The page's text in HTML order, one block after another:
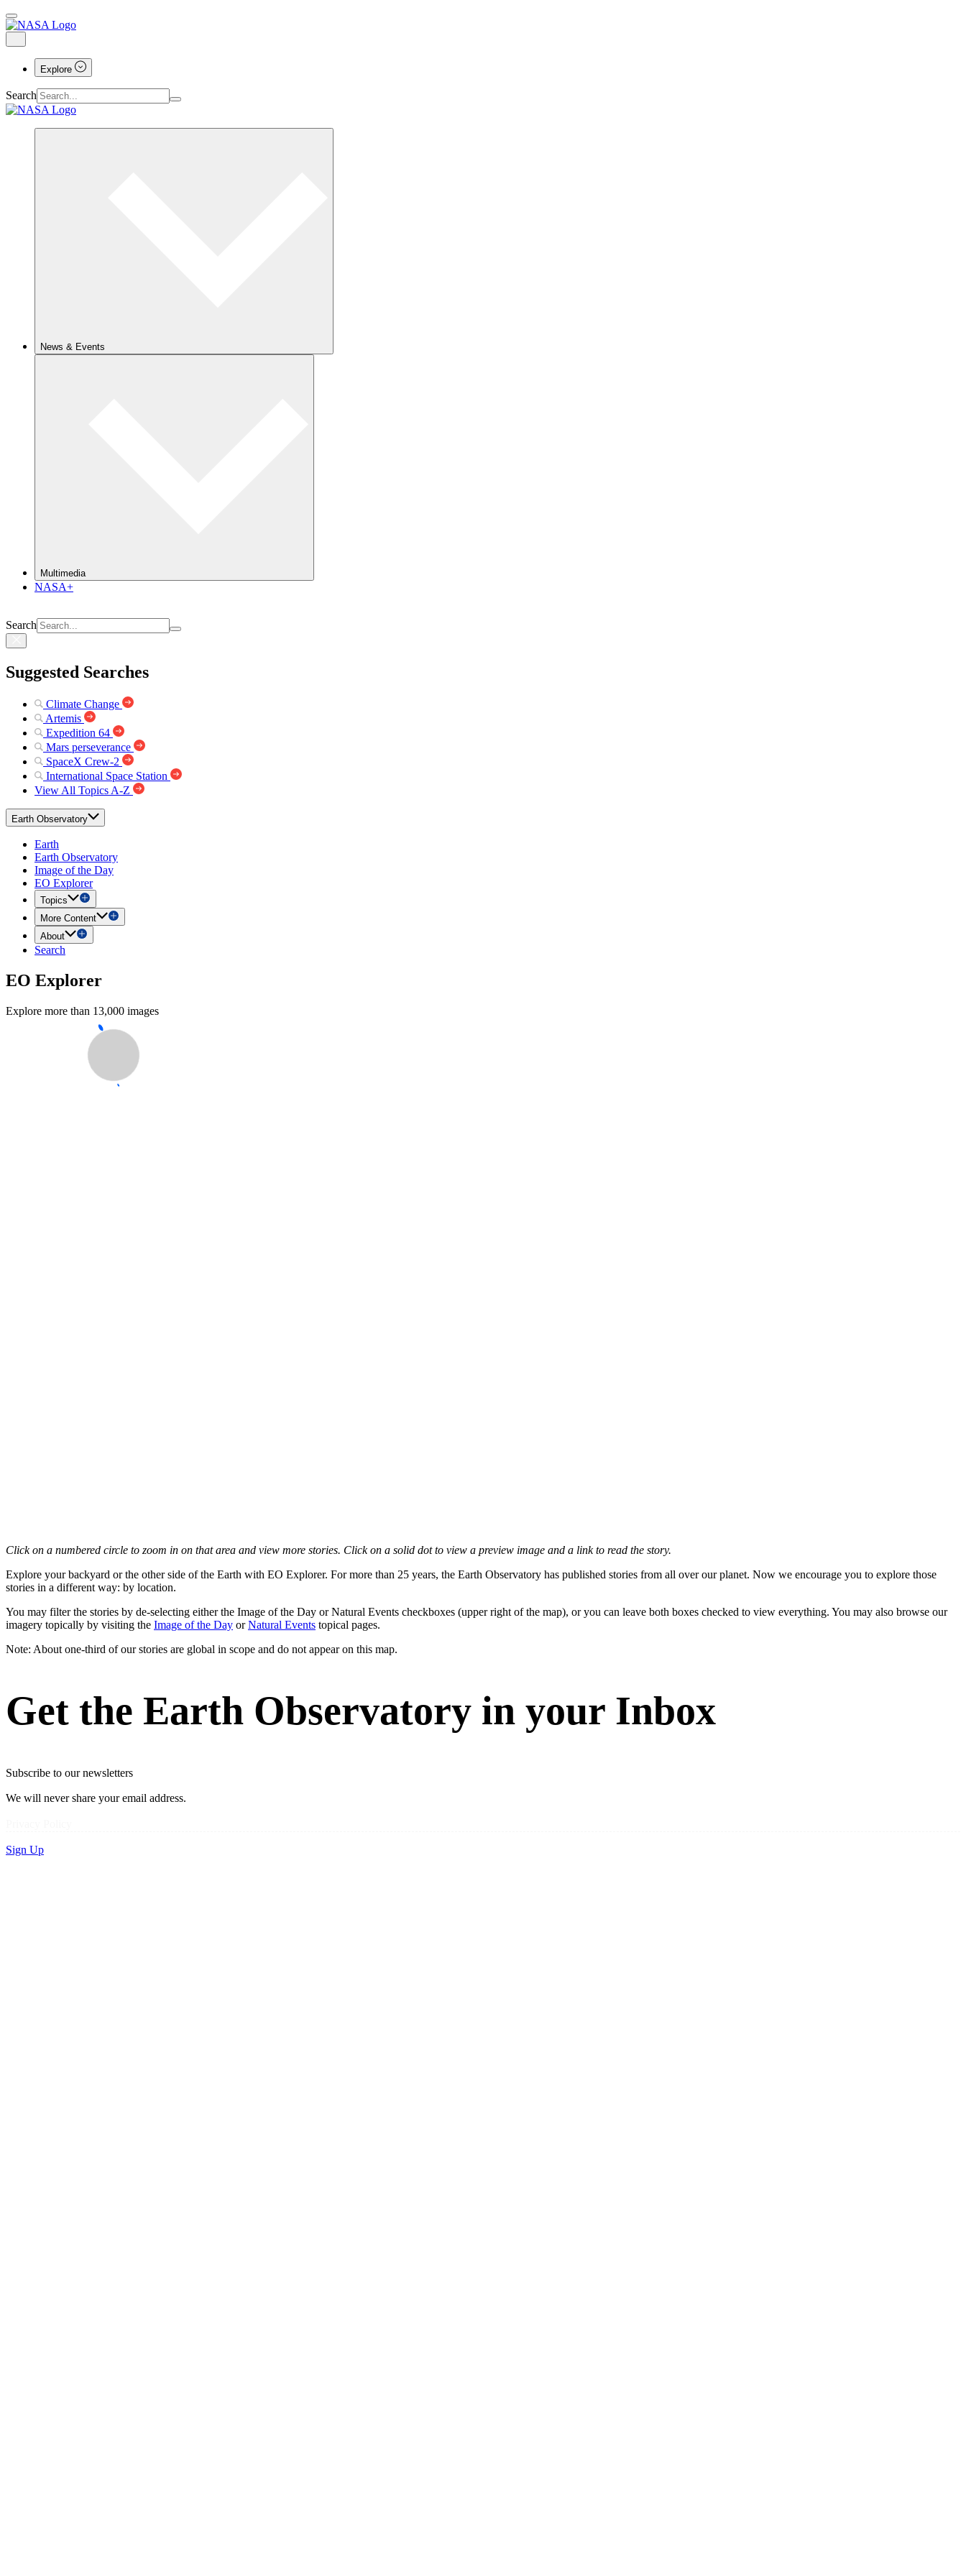
Explore
Search
News & Events
Multimedia
NASA+
Search
Suggested Searches
Climate Change
Artemis
Expedition 64
Mars perseverance
SpaceX Crew-2
International Space Station
View All Topics A-Z
Earth Observatory
Earth
Earth Observatory
Image of the Day
EO Explorer
Topics
More Content
About
Search
EO Explorer
Explore more than 13,000 images
Click on a numbered circle to zoom in on that area and view more stories. Click on a solid dot to view a preview image and a link to read the story.
Explore your backyard or the other side of the Earth with EO Explorer. For more than 25 years, the Earth Observatory has published stories from all over our planet. Now we encourage you to explore those
stories in a different way: by location.
You may filter the stories by de-selecting either the Image of the Day or Natural Events checkboxes (upper right of the map), or you can leave both boxes checked to view everything. You may also browse our
imagery topically by visiting the Image of the Day orNatural Events topical pages.
Note: About one-third of our stories are global in scope and do not appear on this map.
Get the Earth Observatory in your Inbox
Subscribe to our newsletters
We will never share your email address.
Sign Up